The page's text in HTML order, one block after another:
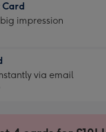
Card
impression
via email